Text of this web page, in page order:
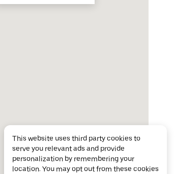
This website uses third party cookies to
serve you relevant ads and provide
personalization by remembering your
location. You may opt out from these cookies